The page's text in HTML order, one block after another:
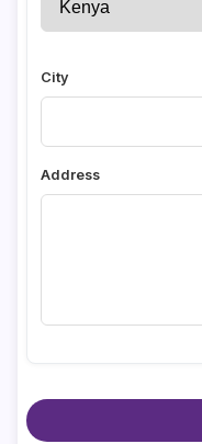
City
Address